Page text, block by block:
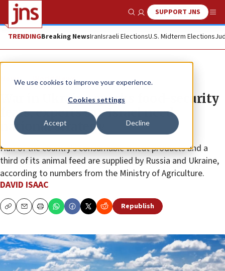
We use cookies to improve your experience.
Cookies settings
Accept Decline
Show SearchSUPPORT JNS
TRENDINGBreaking NewsIranIsraeli ElectionsU.S. Midterm Elections
News World News
War in Ukraine sparks food-security
fears, experts say Israel needs
national strategy
Half of the country’s consumable wheat products and a
third of its animal feed are supplied by Russia and Ukraine,
according to numbers from the Ministry of Agriculture.
DAVID ISAAC
CopyEmailPrint Republish